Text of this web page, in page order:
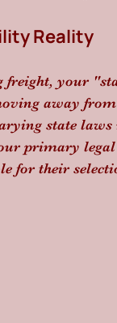
Reality
your
away
state
primary
for their